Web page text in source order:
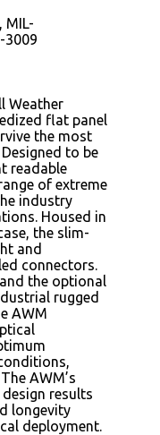
MIL-
3009
Weather
flat panel
the most
to be
readable
of extreme
industry
Housed in
the slim-
and
connectors.
the optional
rugged
AWM
AWM’s
results
longevity
deployment.